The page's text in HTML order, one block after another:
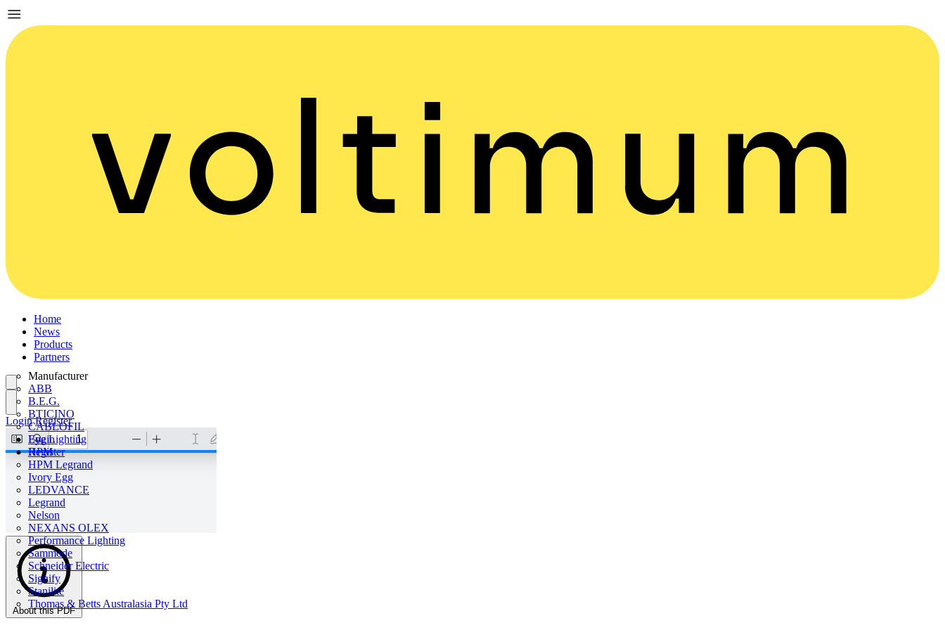
Home
News
Products
Partners
Manufacturer
ABB
B.E.G.
BTICINO
CABLOFIL
Eye Lighting
HPM
HPM Legrand
Ivory Egg
LEDVANCE
Legrand
Nelson
NEXANS OLEX
Performance Lighting
Sammode
Schneider Electric
Signify
Stanilite
Thomas & Betts Australasia Pty Ltd
Login
Register
Login Register
About this PDF